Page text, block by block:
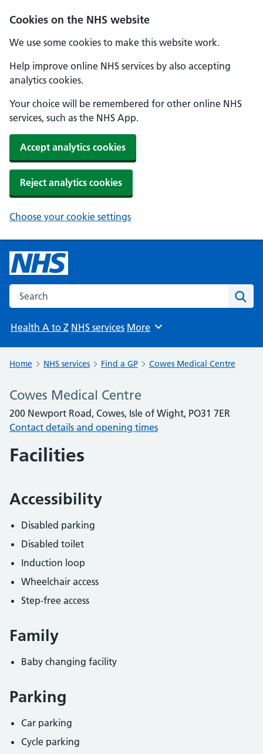
Cookies on the NHS website
We use some cookies to make this website work.
Help improve online NHS services by also accepting
analytics cookies.
Your choice will be remembered for other online NHS
services, such as the NHS App.
Accept analytics cookies
Reject analytics cookies
Choose your cookie settings
Search the NHS website
Health A to Z NHS services Browse
More
Home NHS services Find a GP Cowes Medical Centre
Cowes Medical Centre
200 Newport Road, Cowes, Isle of Wight, PO31 7ER
Contact details and opening times
Facilities
Accessibility
Disabled parking
Disabled toilet
Induction loop
Wheelchair access
Step-free access
Family
Baby changing facility
Parking
Car parking
Cycle parking